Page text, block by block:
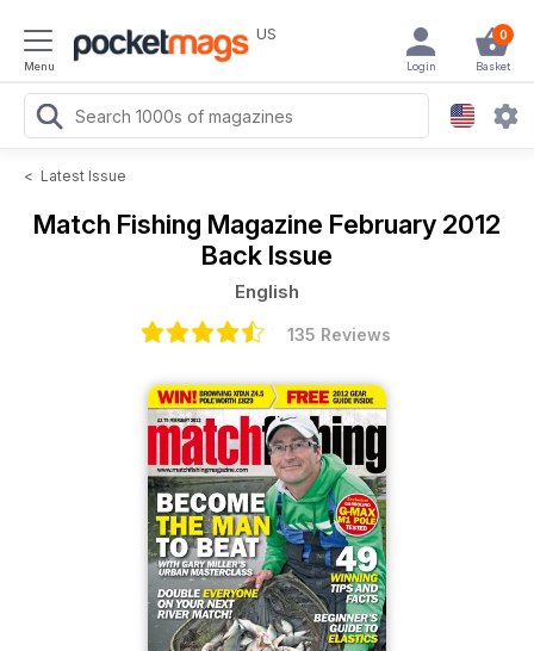
Menu
US 0
Basket
Login
< Latest Issue
Match Fishing Magazine February 2012
Back Issue
English
135 Reviews